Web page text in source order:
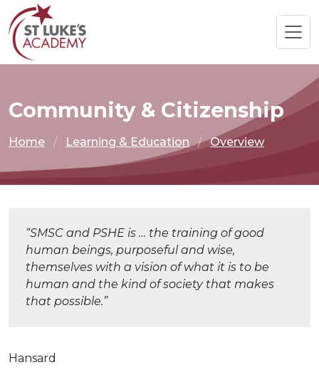
Community & Citizenship
Home Learning & Education Overview
“SMSC and PSHE is … the training of good
human beings, purposeful and wise,
themselves with a vision of what it is to be
human and the kind of society that makes
that possible.”
Hansard